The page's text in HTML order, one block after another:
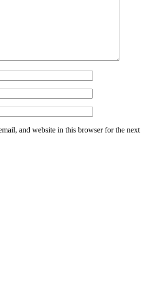
and website in this browser for the next